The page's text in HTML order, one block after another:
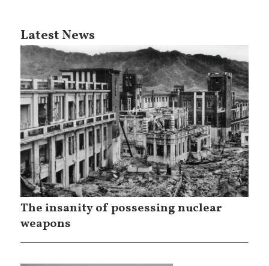
Latest News
The insanity of possessing nuclear
weapons